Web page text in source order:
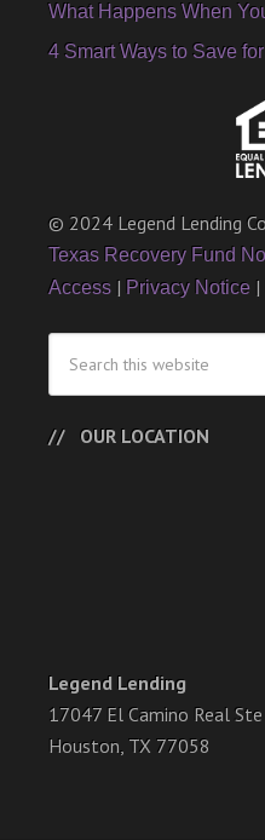
What Happens When
4 Smart Ways to Save
© 2024 Legend Lending
Texas Recovery Fund
Access | Privacy Notice |
OUR LOCATION
Legend Lending
17047 El Camino Real
Houston, TX 77058